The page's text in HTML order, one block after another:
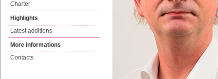
Charter
Highlights
Latest additions
More informations
Contacts